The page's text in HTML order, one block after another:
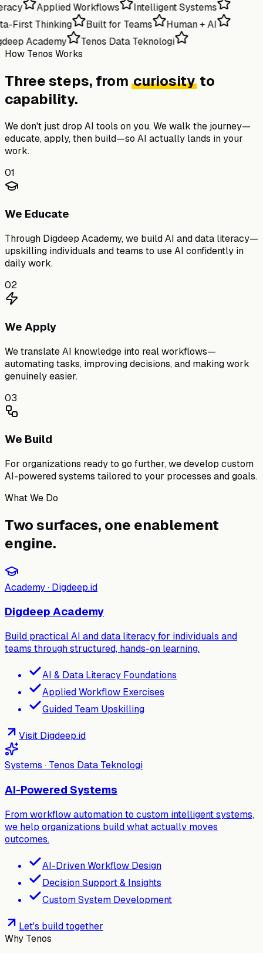
Applied Workflows
Intelligent Systems
First Thinking
Built for Teams
Human + AI
Academy
Tenos Data Teknologi
How Tenos Works
Three steps, from curiosityto
capability.
We don't just drop AI tools on you. We walk the journey—
educate, apply, then build—so AI actually lands in your
work.
01
We Educate
Through Digdeep Academy, we build AI and data literacy—
upskilling individuals and teams to use AI confidently in
daily work.
02
We Apply
We translate AI knowledge into real workflows—
automating tasks, improving decisions, and making work
genuinely easier.
03
We Build
For organizations ready to go further, we develop custom
AI-powered systems tailored to your processes and goals.
What We Do
Two surfaces, one enablement
engine.
Academy · Digdeep.id
Digdeep Academy
Build practical AI and data literacy for individuals and
teams through structured, hands-on learning.
AI & Data Literacy Foundations
Applied Workflow Exercises
Guided Team Upskilling
Visit Digdeep.id
Systems · Tenos Data Teknologi
AI-Powered Systems
From workflow automation to custom intelligent systems,
we help organizations build what actually moves
outcomes.
AI-Driven Workflow Design
Decision Support & Insights
Custom System Development
Let's build together
Why Tenos